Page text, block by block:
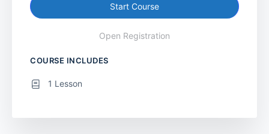
Start Course
Open Registration
COURSE INCLUDES
1 Lesson